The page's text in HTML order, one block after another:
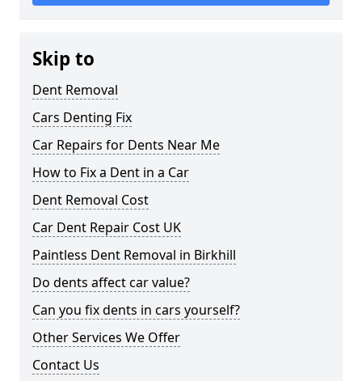
Skip to
Dent Removal
Cars Denting Fix
Car Repairs for Dents Near Me
How to Fix a Dent in a Car
Dent Removal Cost
Car Dent Repair Cost UK
Paintless Dent Removal in Birkhill
Do dents affect car value?
Can you fix dents in cars yourself?
Other Services We Offer
Contact Us